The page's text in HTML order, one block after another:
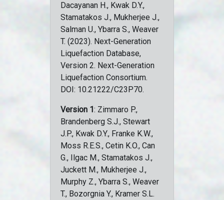
Dacayanan H., Kwak D.Y.,
Stamatakos J., Mukherjee J.,
Salman U., Ybarra S., Weaver
T. (2023). Next-Generation
Liquefaction Database,
Version 2. Next-Generation
Liquefaction Consortium.
DOI: 10.21222/C23P70.
Version 1: Zimmaro P.,
Brandenberg S.J., Stewart
J.P., Kwak D.Y., Franke K.W.,
Moss R.E.S., Cetin K.O., Can
G., Ilgac M., Stamatakos J.,
Juckett M., Mukherjee J.,
Murphy Z., Ybarra S., Weaver
T., Bozorgnia Y., Kramer S.L.